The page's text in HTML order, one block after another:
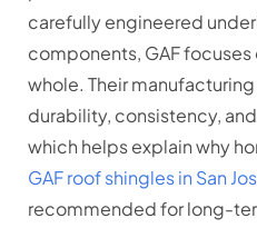
carefully engineered
components, GAF focuses
whole. Their
durability, consistency,
which helps explain why
GAF roof shingles in San
recommended for long-